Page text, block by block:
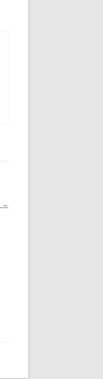
→